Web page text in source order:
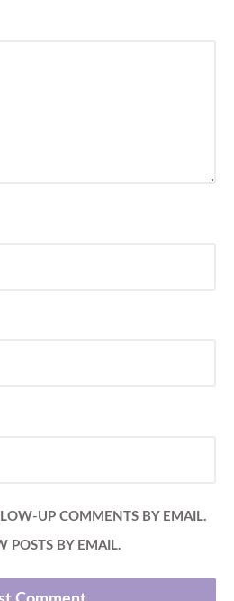
UP COMMENTS BY EMAIL.
POSTS BY EMAIL.